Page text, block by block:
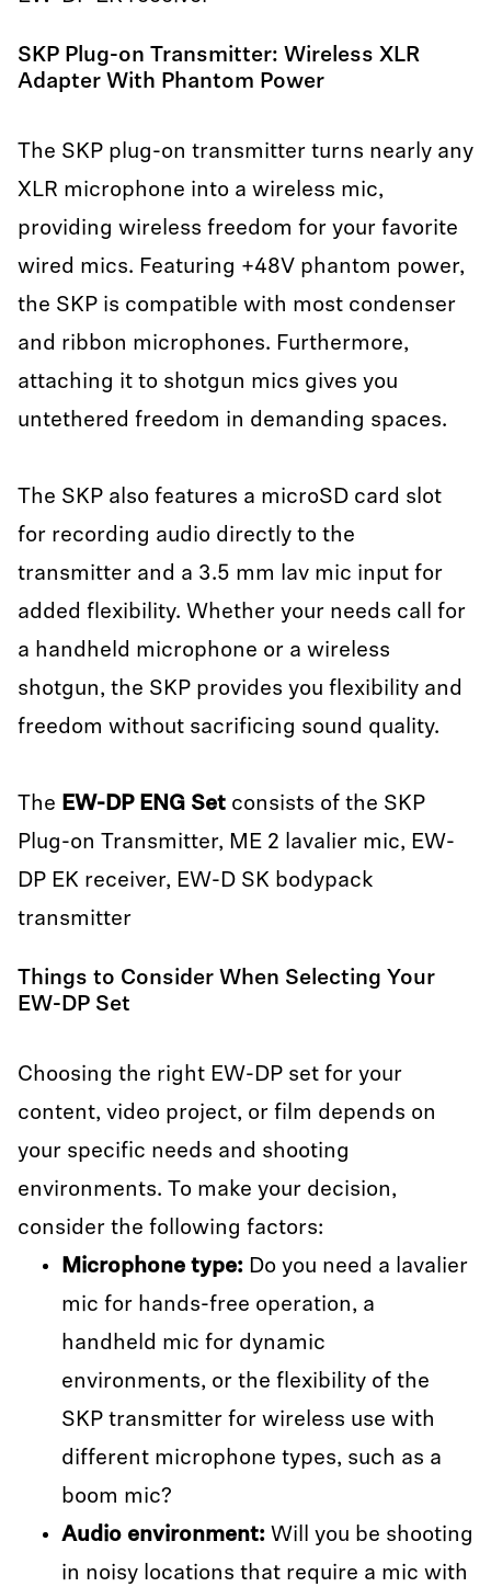
SKP Plug-on Transmitter: Wireless XLR
Adapter With Phantom Power
The SKP plug-on transmitter turns nearly any
XLR microphone into a wireless mic,
providing wireless freedom for your favorite
wired mics. Featuring +48V phantom power,
the SKP is compatible with most condenser
and ribbon microphones. Furthermore,
attaching it to shotgun mics gives you
untethered freedom in demanding spaces.
The SKP also features a microSD card slot
for recording audio directly to the
transmitter and a 3.5 mm lav mic input for
added flexibility. Whether your needs call for
a handheld microphone or a wireless
shotgun, the SKP provides you flexibility and
freedom without sacrificing sound quality.
The EW-DP ENG Set consists of the SKP
Plug-on Transmitter, ME 2 lavalier mic, EW-
DP EK receiver, EW-D SK bodypack
transmitter
Things to Consider When Selecting Your
EW-DP Set
Choosing the right EW-DP set for your
content, video project, or film depends on
your specific needs and shooting
environments. To make your decision,
consider the following factors:
Microphone type: Do you need a lavalier
mic for hands-free operation, a
handheld mic for dynamic
environments, or the flexibility of the
SKP transmitter for wireless use with
different microphone types, such as a
boom mic?
Audio environment: Will you be shooting
in noisy locations that require a mic with